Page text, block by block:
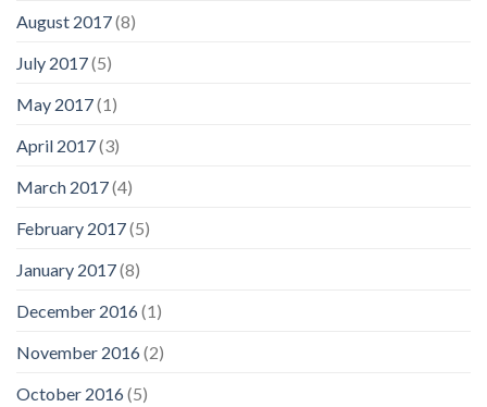
August 2017(8)
July 2017(5)
May 2017(1)
April 2017(3)
March 2017(4)
February 2017(5)
January 2017(8)
December 2016(1)
November 2016(2)
October 2016(5)